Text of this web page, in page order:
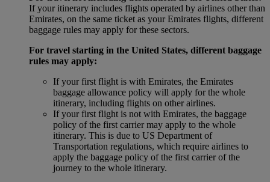
If your itinerary includes flights operated by airlines other than
Emirates, on the same ticket as your Emirates flights, different
baggage rules may apply for these sectors.
For travel starting in the United States, different baggage
rules may apply:
If your first flight is with Emirates, the Emirates
baggage allowance policy will apply for the whole
itinerary, including flights on other airlines.
If your first flight is not with Emirates, the baggage
policy of the first carrier may apply to the whole
itinerary. This is due to US Department of
Transportation regulations, which require airlines to
apply the baggage policy of the first carrier of the
journey to the whole itinerary.